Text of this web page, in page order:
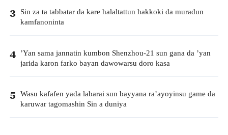
3 Sin za ta tabbatar da kare halaltattun hakkoki da muradun
kamfanoninta
4 ’Yan sama jannatin kumbon Shenzhou-21 sun gana da ’yan
jarida karon farko bayan dawowarsu doro kasa
5 Wasu kafafen yada labarai sun bayyana ra’ayoyinsu game da
karuwar tagomashin Sin a duniya